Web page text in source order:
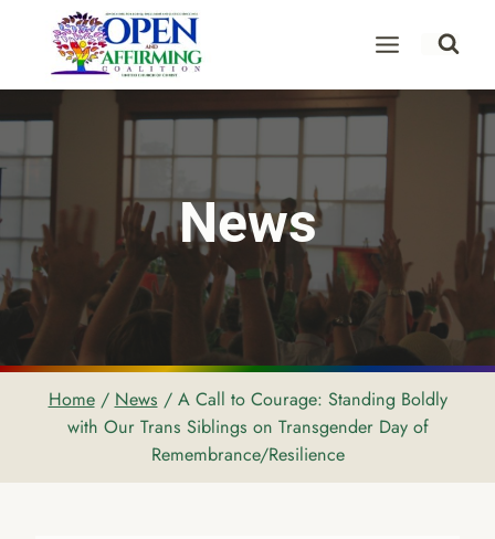
content
News
Home / News / A Call to Courage: Standing Boldly
with Our Trans Siblings on Transgender Day of
Remembrance/Resilience